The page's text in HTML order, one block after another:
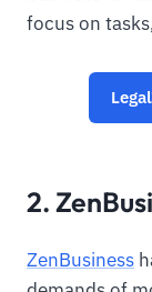
focus on
2.
ZenBusiness